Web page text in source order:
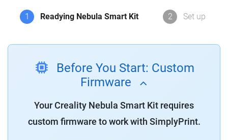
1 Readying Nebula Smart Kit 2 Set up
Before You Start: Custom
Firmware
Your Creality Nebula Smart Kit requires
custom firmware to work with SimplyPrint.